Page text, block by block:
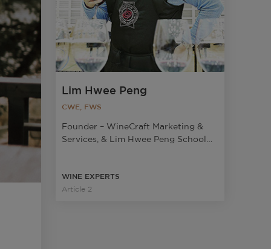
Lim Hwee Peng
CWE, FWS
Founder – WineCraft Marketing &
Services, & Lim Hwee Peng School
WINE EXPERTS
Article 2